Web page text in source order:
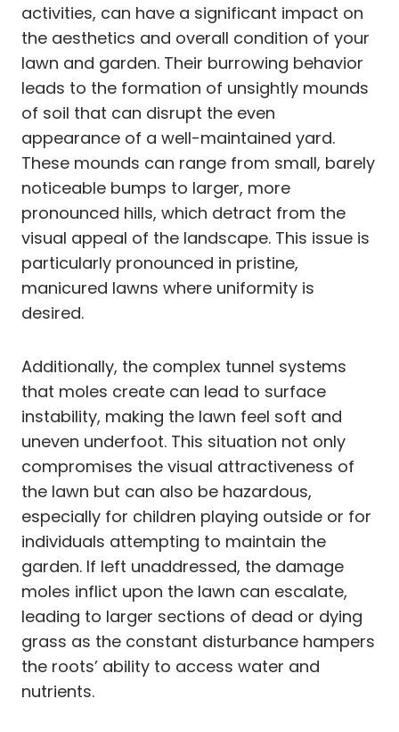
activities, can have a significant impact on
the aesthetics and overall condition of your
lawn and garden. Their burrowing behavior
leads to the formation of unsightly mounds
of soil that can disrupt the even
appearance of a well-maintained yard.
These mounds can range from small, barely
noticeable bumps to larger, more
pronounced hills, which detract from the
visual appeal of the landscape. This issue is
particularly pronounced in pristine,
manicured lawns where uniformity is
desired.
Additionally, the complex tunnel systems
that moles create can lead to surface
instability, making the lawn feel soft and
uneven underfoot. This situation not only
compromises the visual attractiveness of
the lawn but can also be hazardous,
especially for children playing outside or for
individuals attempting to maintain the
garden. If left unaddressed, the damage
moles inflict upon the lawn can escalate,
leading to larger sections of dead or dying
grass as the constant disturbance hampers
the roots’ ability to access water and
nutrients.